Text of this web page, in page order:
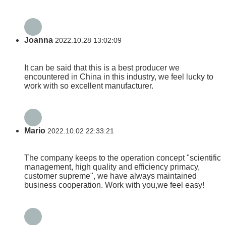
Joanna 2022.10.28 13:02:09
It can be said that this is a best producer we
encountered in China in this industry, we feel lucky to
work with so excellent manufacturer.
Mario 2022.10.02 22:33:21
The company keeps to the operation concept "scientific
management, high quality and efficiency primacy,
customer supreme", we have always maintained
business cooperation. Work with you,we feel easy!